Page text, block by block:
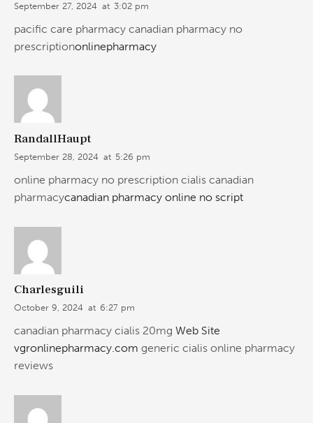
September 27, 2024 at 3:02 pm
pacific care pharmacy canadian pharmacy no
prescriptiononlinepharmacy
RandallHaupt
September 28, 2024 at 5:26 pm
online pharmacy no prescription cialis canadian
pharmacycanadian pharmacy online no script
Charlesguili
October 9, 2024 at 6:27 pm
canadian pharmacy cialis 20mg Web Site
vgronlinepharmacy.com generic cialis online pharmacy
reviews